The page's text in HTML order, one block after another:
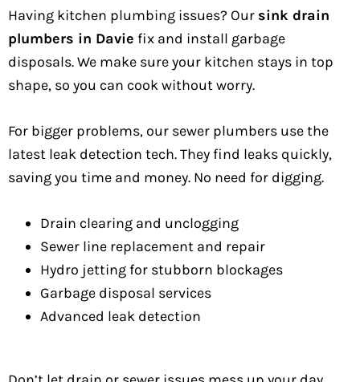
Having kitchen plumbing issues? Our sink drain
plumbers in Davie fix and install garbage
disposals. We make sure your kitchen stays in top
shape, so you can cook without worry.
For bigger problems, our sewer plumbers use the
latest leak detection tech. They find leaks quickly,
saving you time and money. No need for digging.
Drain clearing and unclogging
Sewer line replacement and repair
Hydro jetting for stubborn blockages
Garbage disposal services
Advanced leak detection